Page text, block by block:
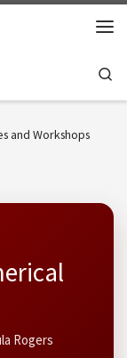
and Workshops
Rogers